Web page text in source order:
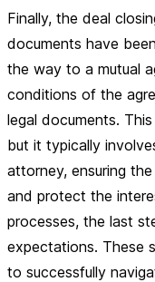
Finally, the deal
documents have
the way to a mutual
conditions of the
legal documents.
but it typically
attorney, ensuring
and protect the
processes, the last
expectations. These
to successfully